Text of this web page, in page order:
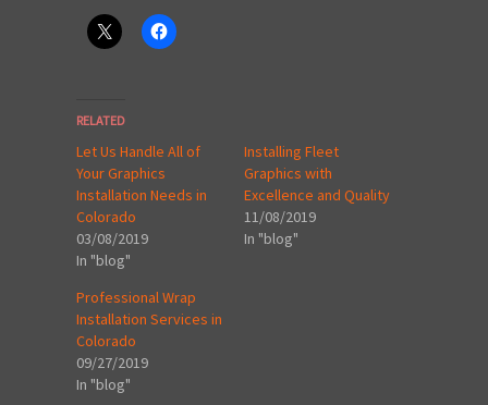
RELATED
Let Us Handle All of
Your Graphics
Installation Needs in
Colorado
03/08/2019
In "blog"
Installing Fleet
Graphics with
Excellence and Quality
11/08/2019
In "blog"
Professional Wrap
Installation Services in
Colorado
09/27/2019
In "blog"